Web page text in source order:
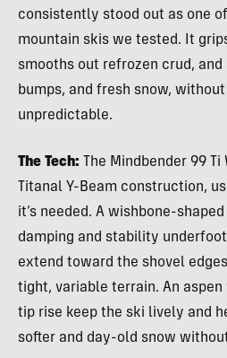
consistently stood out as one
mountain skis we tested. It
smooths out refrozen crud,
bumps, and fresh snow,
unpredictable.
The Tech: The Mindbender 99
Titanal Y-Beam construction,
it’s needed. A wishbone-
damping and stability
extend toward the shovel
tight, variable terrain. An
tip rise keep the ski lively and
softer and day-old snow